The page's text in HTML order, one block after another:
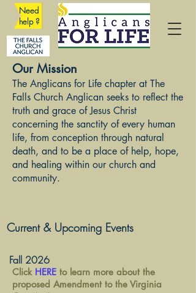
Need
help ?
Our Mission
The Anglicans for Life chapter at The
Falls Church Anglican seeks to reflect the
truth and grace of Jesus Christ
concerning the sanctity of every human
life, from conception through natural
death, and to be a place of help, hope,
and healing within our church and
community.
Current & Upcoming Events
Fall 2026
Click HERE to learn more about the
proposed Amendment to the Virginia